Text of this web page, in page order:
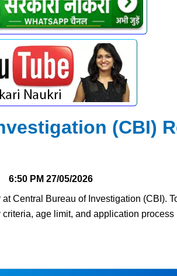
(CBI)
6:50 PM 27/05/2026
Central Bureau of Investigation (CBI).
age limit, and application process